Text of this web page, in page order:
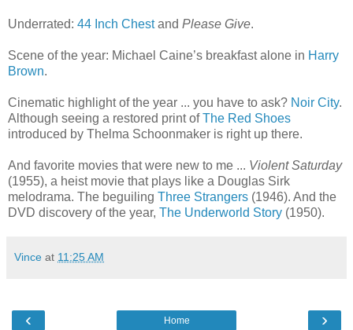
Underrated: 44 Inch Chestand Please Give.
Scene of the year: Michael Caine’s breakfast alone in Harry
Brown.
Cinematic highlight of the year ... you have to ask? Noir City.
Although seeing a restored print ofThe Red Shoes
introduced by Thelma Schoonmaker is right up there.
And favorite movies that were new to me ... Violent Saturday
(1955), a heist movie that plays like a Douglas Sirk
melodrama. The beguiling Three Strangers (1946). And the
DVD discovery of the year, The Underworld Story (1950).
Vince at 11:25 AM
‹ ›
Home